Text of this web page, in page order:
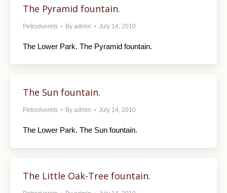
The Pyramid fountain.
Petrodvorets By admin July 14, 2010
The Lower Park. The Pyramid fountain.
The Sun fountain.
Petrodvorets By admin July 14, 2010
The Lower Park. The Sun fountain.
The Little Oak-Tree fountain.